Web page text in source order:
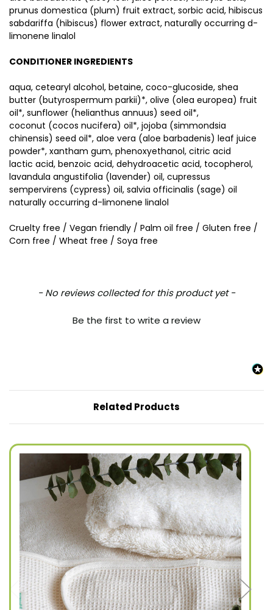
prunus domestica (plum) fruit extract, sorbic acid, hibiscus
sabdariffa (hibiscus) flower extract, naturally occurring d-
limonene linalol
CONDITIONER INGREDIENTS
aqua, cetearyl alcohol, betaine, coco-glucoside, shea
butter (butyrospermum parkii)*, olive (olea europea) fruit
oil*, sunflower (helianthus annuus) seed oil*,
coconut (cocos nucifera) oil*, jojoba (simmondsia
chinensis) seed oil*, aloe vera (aloe barbadenis) leaf juice
powder*, xantham gum, phenoxyethanol, citric acid
lactic acid, benzoic acid, dehydroacetic acid, tocopherol,
lavandula angustifolia (lavender) oil, cupressus
sempervirens (cypress) oil, salvia officinalis (sage) oil
naturally occurring d-limonene linalol
Cruelty free / Vegan friendly / Palm oil free / Gluten free /
Corn free / Wheat free / Soya free
- No reviews collected for this product yet -
Be the first to write a review
New content loaded
Related Products